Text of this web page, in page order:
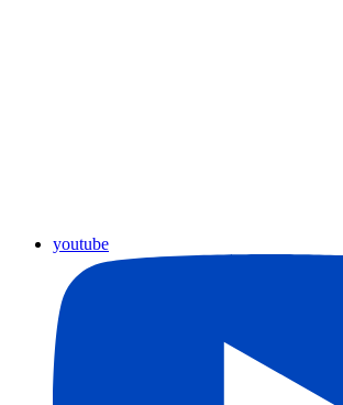
youtube